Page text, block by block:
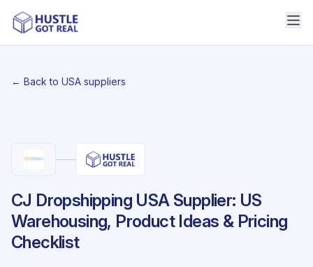
← Back to USA suppliers
CJ Dropshipping USA Supplier: US
Warehousing, Product Ideas & Pricing
Checklist